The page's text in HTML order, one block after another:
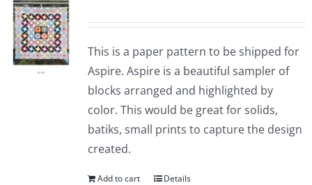
This is a paper pattern to be shipped for
Aspire. Aspire is a beautiful sampler of
blocks arranged and highlighted by
color. This would be great for solids,
batiks, small prints to capture the design
created.
Add to cart Details